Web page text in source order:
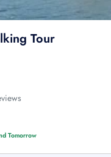
Tour
Tomorrow